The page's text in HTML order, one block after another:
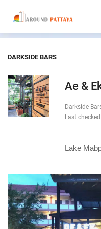
DARKSIDE BARS
Ae &
Darkside
Last
Lake